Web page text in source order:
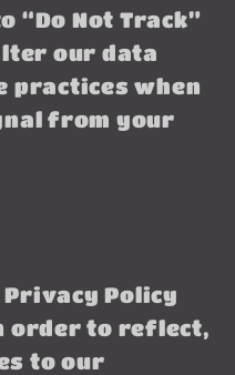
“Do Not Track”
our data
practices when
from your
Policy
order to reflect,
to our